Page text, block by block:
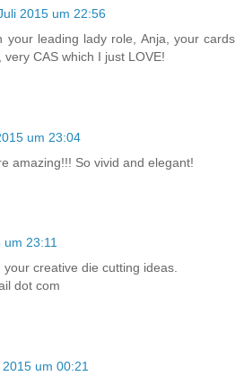
2015 um 22:56
your leading lady role, Anja, your cards
CAS which I just LOVE!
um 23:04
amazing!!! So vivid and elegant!
um 23:11
creative die cutting ideas.
dot com
2015 um 00:21